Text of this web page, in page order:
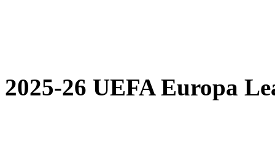
2025-26 UEFA Europa